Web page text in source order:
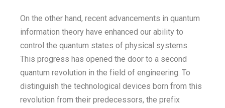
On the other hand, recent advancements in quantum
information theory have enhanced our ability to
control the quantum states of physical systems.
This progress has opened the door to a second
quantum revolution in the field of engineering. To
distinguish the technological devices born from this
revolution from their predecessors, the prefix